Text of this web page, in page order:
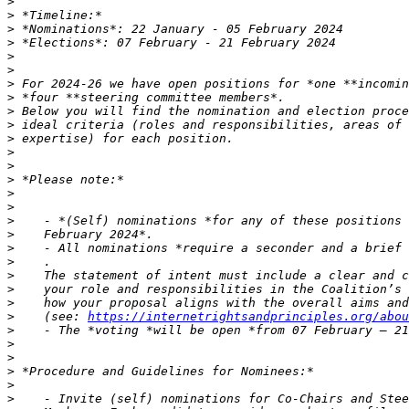
>
>
>
>
>
>
>
>
>
>
>
>
>
>
>
>
>
>
>
>
>
>
>
    (see:
https://internetrightsandprinciples.org/
>
>
>
>
>
>